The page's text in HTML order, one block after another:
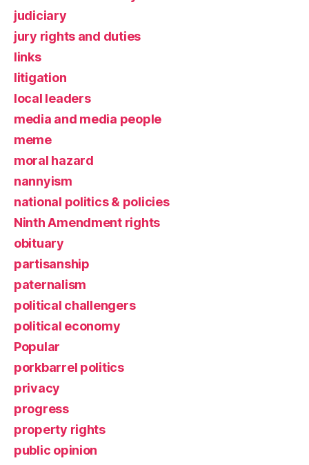
judiciary
jury rights and duties
links
litigation
local leaders
media and media people
meme
moral hazard
nannyism
national politics & policies
Ninth Amendment rights
obituary
partisanship
paternalism
political challengers
political economy
Popular
porkbarrel politics
privacy
progress
property rights
public opinion